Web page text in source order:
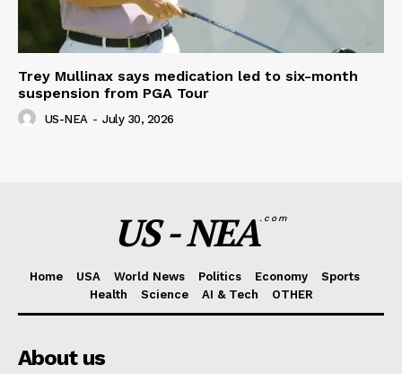
Trey Mullinax says medication led to six-month
suspension from PGA Tour
US-NEA - July 30, 2026
US - NEA.com
Home USA World News Politics Economy
Sports
Health
Science AI & Tech OTHER
About us